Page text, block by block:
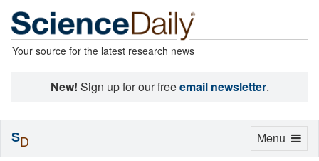
Your source for the latest research news
New! Sign up for our freeemail newsletter.
Toggle
Menu
SD